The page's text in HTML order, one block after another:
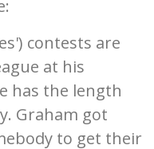
contests are
at his
has the length
Graham got
to get their